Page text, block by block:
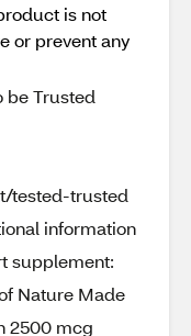
is not
or prevent any
be Trusted
tested-trusted
information
supplement:
Nature Made
2500 mcg